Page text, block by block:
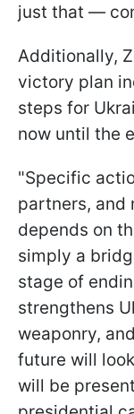
just that —
Additionally,
victory plan
steps for
now until the
"Specific
partners, and
depends on
simply a
stage of
strengthens
weaponry,
future will
will be